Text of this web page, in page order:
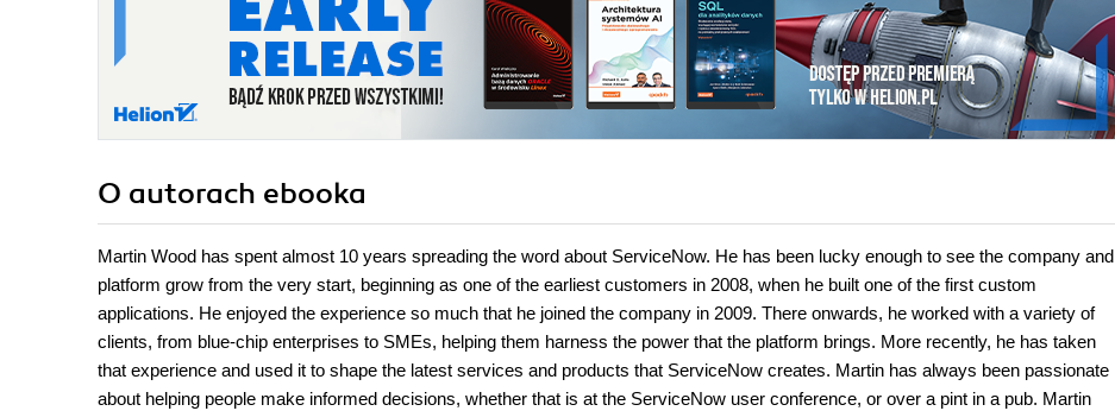
O autorach ebooka
Martin Wood has spent almost 10 years spreading the word about ServiceNow. He has been lucky enough to see the company and
platform grow from the very start, beginning as one of the earliest customers in 2008, when he built one of the first custom
applications. He enjoyed the experience so much that he joined the company in 2009. There onwards, he worked with a variety of
clients, from blue-chip enterprises to SMEs, helping them harness the power that the platform brings. More recently, he has taken
that experience and used it to shape the latest services and products that ServiceNow creates. Martin has always been passionate
about helping people make informed decisions, whether that is at the ServiceNow user conference, or over a pint in a pub. Martin